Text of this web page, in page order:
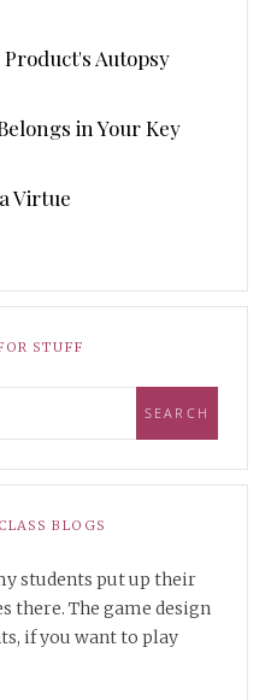
Autopsy
in Your Key
Virtue
STUFF
BLOGS
students put up their
there. The game design
if you want to play